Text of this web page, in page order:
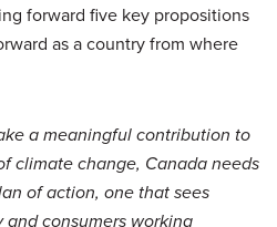
forward five key propositions
as a country from where
a meaningful contribution to
climate change, Canada needs
of action, one that sees
consumers working